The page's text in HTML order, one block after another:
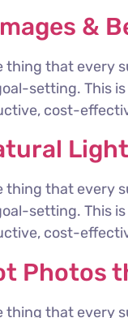
&
thing that every
setting. This
cost-
thing that every
setting. This
cost-
Photos
thing that every